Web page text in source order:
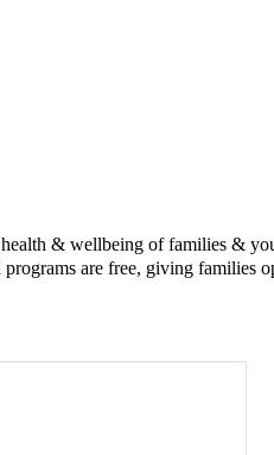
& wellbeing of families &
are free, giving